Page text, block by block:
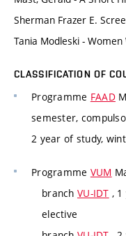
Sherman Frazer E.
Tania Modleski - Women
CLASSIFICATION OF
Programme FAAD
semester,
2 year of study,
Programme VUM
branch VU-IDT ,
elective